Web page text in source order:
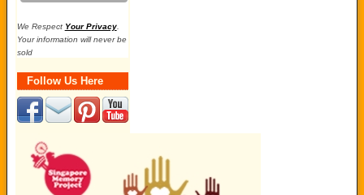
We Respect Your Privacy.
Your information will never be
sold
Follow Us Here